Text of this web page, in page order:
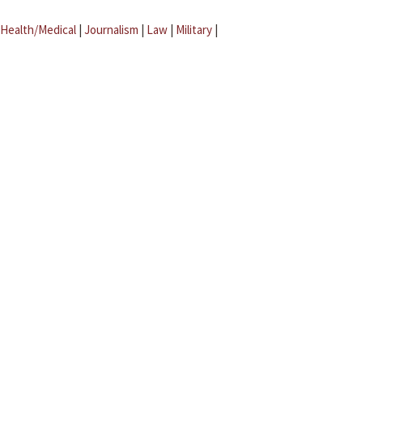
Health/Medical | Journalism | Law | Military |